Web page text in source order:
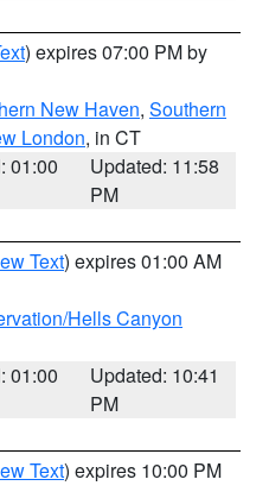
) expires 07:00 PM by
New Haven, Southern
London, in CT
01:00
Updated: 11:58
PM
Text) expires 01:00 AM
Hells Canyon
01:00
Updated: 10:41
PM
Text) expires 10:00 PM